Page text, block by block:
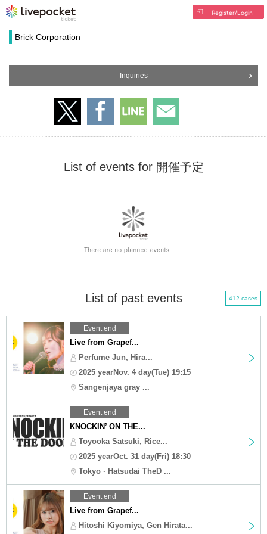
Register/Login
Brick Corporation
Inquiries
List of events for 開催予定
List of past events 412 cases
Event end
Live from Grapef...
Perfume Jun, Hira...
2025 yearNov. 4 day(Tue) 19:15
Sangenjaya gray ...
Event end
KNOCKIN’ ON THE...
Toyooka Satsuki, Rice...
2025 yearOct. 31 day(Fri) 18:30
Tokyo · Hatsudai TheD ...
Event end
Live from Grapef...
Hitoshi Kiyomiya, Gen Hirata...